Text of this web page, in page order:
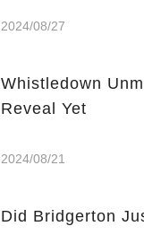
2024/08/27
Whistledown
Reveal Yet
2024/08/21
Did Bridgerton